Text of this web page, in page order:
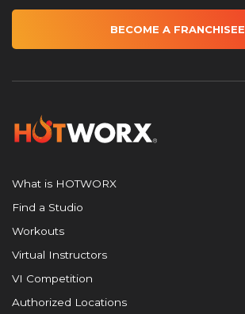
BECOME A FRANCHISEE
What is HOTWORX
Find a Studio
Workouts
Virtual Instructors
VI Competition
Authorized Locations